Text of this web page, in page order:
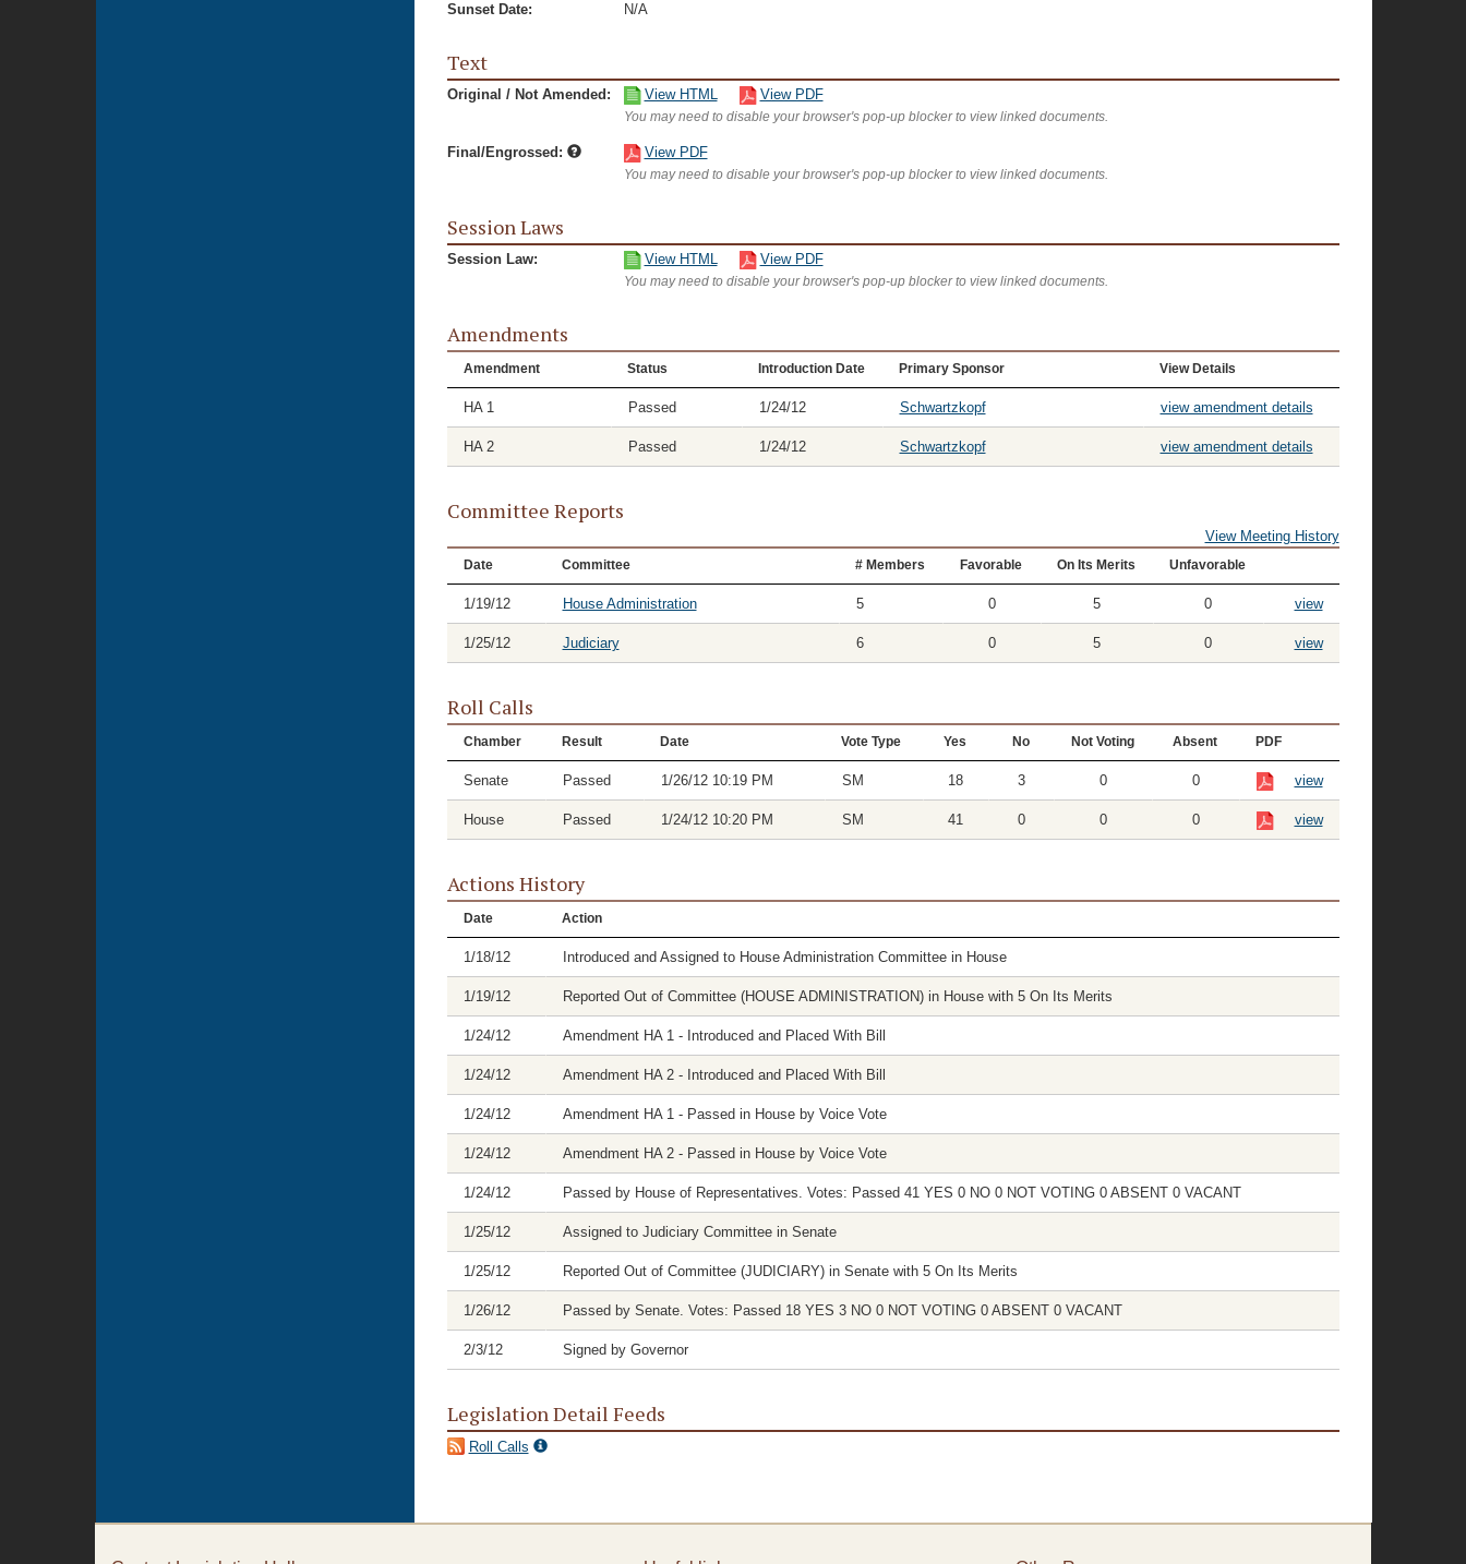
Sunset Date: N/A
Text
Original / Not Amended: View HTML View PDF
You may need to disable your browser's pop-up blocker to view linked documents.
Final/Engrossed: View PDF
You may need to disable your browser's pop-up blocker to view linked documents.
Session Laws
Session Law: View HTML View PDF
You may need to disable your browser's pop-up blocker to view linked documents.
Amendments
Amendment Status Introduction Date Primary Sponsor View Details
HA 1 Passed 1/24/12 Schwartzkopf view amendment details
HA 2 Passed 1/24/12 Schwartzkopf view amendment details
Committee Reports
View Meeting History
Date Committee # Members Favorable On Its Merits Unfavorable
1/19/12 House Administration 5 0 5 0 view
1/25/12 Judiciary 6 0 5 0 view
Roll Calls
Chamber Result Date Vote Type Yes No Not Voting Absent PDF
Senate Passed 1/26/12 10:19 PM SM 18 3 0 0 view
House Passed 1/24/12 10:20 PM SM 41 0 0 0 view
Actions History
Date Action
1/18/12 Introduced and Assigned to House Administration Committee in House
1/19/12 Reported Out of Committee (HOUSE ADMINISTRATION) in House with 5 On Its Merits
1/24/12 Amendment HA 1 - Introduced and Placed With Bill
1/24/12 Amendment HA 2 - Introduced and Placed With Bill
1/24/12 Amendment HA 1 - Passed in House by Voice Vote
1/24/12 Amendment HA 2 - Passed in House by Voice Vote
1/24/12 Passed by House of Representatives. Votes: Passed 41 YES 0 NO 0 NOT VOTING 0 ABSENT 0 VACANT
1/25/12 Assigned to Judiciary Committee in Senate
1/25/12 Reported Out of Committee (JUDICIARY) in Senate with 5 On Its Merits
1/26/12 Passed by Senate. Votes: Passed 18 YES 3 NO 0 NOT VOTING 0 ABSENT 0 VACANT
2/3/12 Signed by Governor
Legislation Detail Feeds
Roll Calls